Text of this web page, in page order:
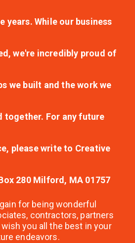
years. While our business
we're incredibly proud of
we built and the work we
together. For any future
please write to Creative
280 Milford, MA 01757
for being wonderful
contractors, partners
you all the best in your
endeavors.